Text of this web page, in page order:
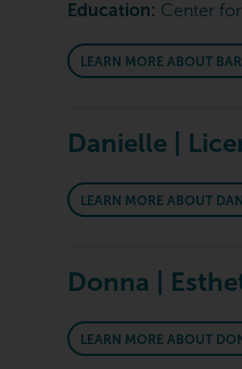
Education: Center
LEARN MORE ABOUT
Danielle |
LEARN MORE ABOUT
Donna |
LEARN MORE ABOUT